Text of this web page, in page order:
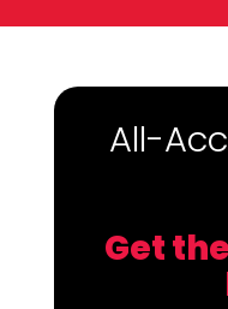
All-
Get